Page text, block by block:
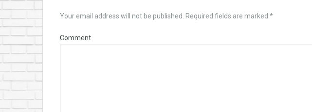
Your email address will not be published. Required fields are marked *
Comment